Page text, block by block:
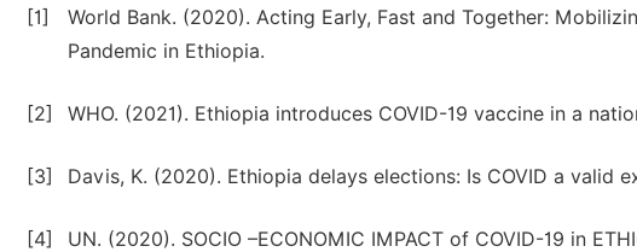
[1]
World Bank. (2020). Acting Early, Fast and Together:
Pandemic in Ethiopia.
[2] WHO. (2021). Ethiopia introduces COVID-19 vaccine in a
[3] Davis, K. (2020). Ethiopia delays elections: Is COVID a valid
[4] UN. (2020). SOCIO –ECONOMIC IMPACT of COVID-19 in